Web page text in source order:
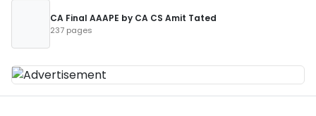
CA Final AAAPE by CA CS Amit Tated
237 pages